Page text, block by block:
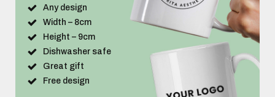
Any design
Width – 8cm
Height – 9cm
Dishwasher safe
Great gift
Free design